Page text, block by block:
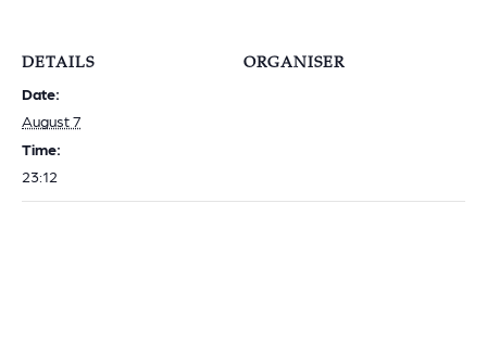
DETAILS
Date:
August 7
Time:
23:12
ORGANISER